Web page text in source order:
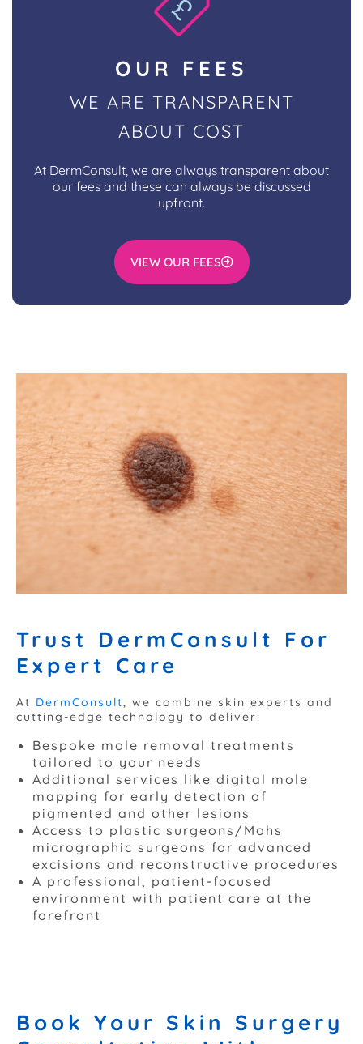
OUR FEES
WE ARE TRANSPARENT
ABOUT COST
At DermConsult, we are always transparent about
our fees and these can always be discussed
upfront.
VIEW OUR FEES
Trust DermConsult For
Expert Care
At DermConsult, we combine skin experts and
cutting-edge technology to deliver:
Bespoke mole removal treatments
tailored to your needs
Additional services like digital mole
mapping for early detection of
pigmented and other lesions
Access to plastic surgeons/Mohs
micrographic surgeons for advanced
excisions and reconstructive procedures
A professional, patient-focused
environment with patient care at the
forefront
Book Your Skin Surgery